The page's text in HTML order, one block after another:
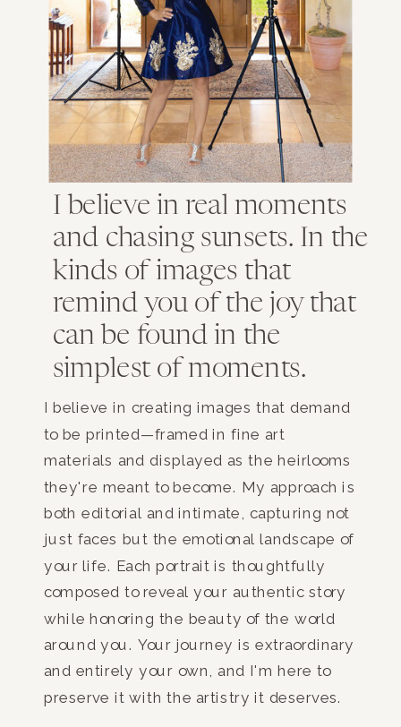
I believe in real moments
and chasing sunsets. In the
kinds of images that
remind you of the joy that
can be found in the
simplest of moments.
I believe in creating images that demand
to be printed—framed in fine art
materials and displayed as the heirlooms
they're meant to become. My approach is
both editorial and intimate, capturing not
just faces but the emotional landscape of
your life. Each portrait is thoughtfully
composed to reveal your authentic story
while honoring the beauty of the world
around you. Your journey is extraordinary
and entirely your own, and I'm here to
preserve it with the artistry it deserves.